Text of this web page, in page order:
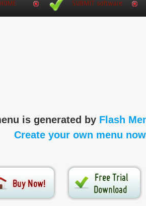
is generated by Flash
Create your own menu